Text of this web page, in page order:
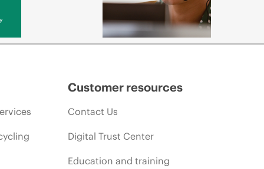
Customer resources
Contact Us
Digital Trust Center
Education and training